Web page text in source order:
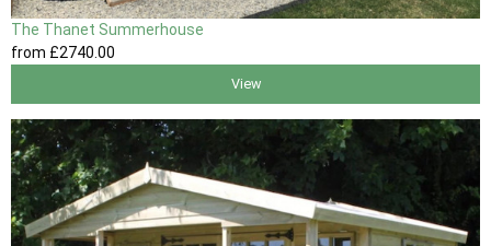
The Thanet Summerhouse
from £2740.00
View